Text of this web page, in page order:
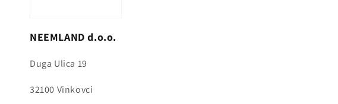
NEEMLAND d.o.o.
Duga Ulica 19
32100 Vinkovci